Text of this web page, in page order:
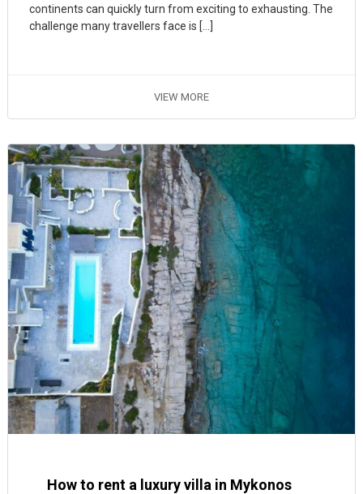
continents can quickly turn from exciting to exhausting. The
challenge many travellers face is […]
VIEW MORE
How to rent a luxury villa in Mykonos